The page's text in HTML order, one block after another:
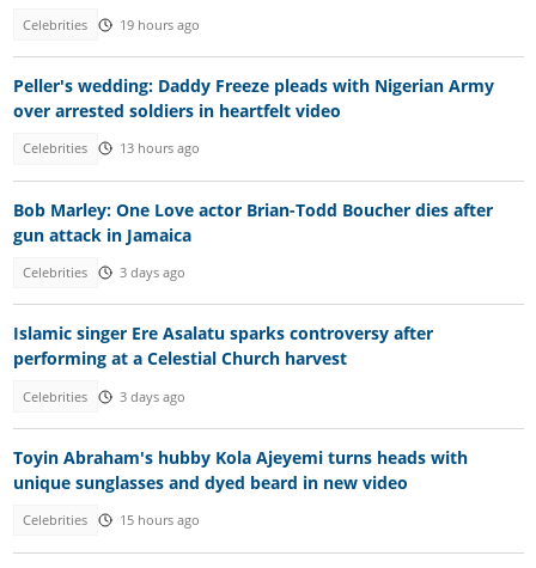
Celebrities 19 hours ago
Peller's wedding: Daddy Freeze pleads with Nigerian Army
over arrested soldiers in heartfelt video
Celebrities 13 hours ago
Bob Marley: One Love actor Brian-Todd Boucher dies after
gun attack in Jamaica
Celebrities 3 days ago
Islamic singer Ere Asalatu sparks controversy after
performing at a Celestial Church harvest
Celebrities 3 days ago
Toyin Abraham's hubby Kola Ajeyemi turns heads with
unique sunglasses and dyed beard in new video
Celebrities 15 hours ago